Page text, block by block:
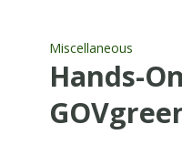
Miscellaneous
Hands-